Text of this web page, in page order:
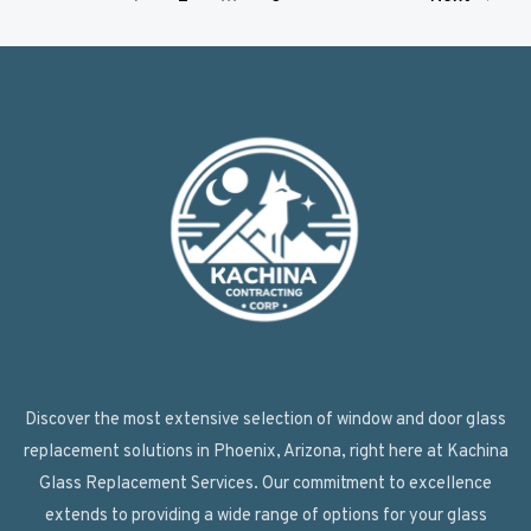
Discover the most extensive selection of window and door glass
replacement solutions in Phoenix, Arizona, right here at Kachina
Glass Replacement Services. Our commitment to excellence
extends to providing a wide range of options for your glass